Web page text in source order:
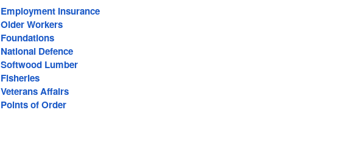
Employment Insurance
Older Workers
Foundations
National Defence
Softwood Lumber
Fisheries
Veterans Affairs
Points of Order